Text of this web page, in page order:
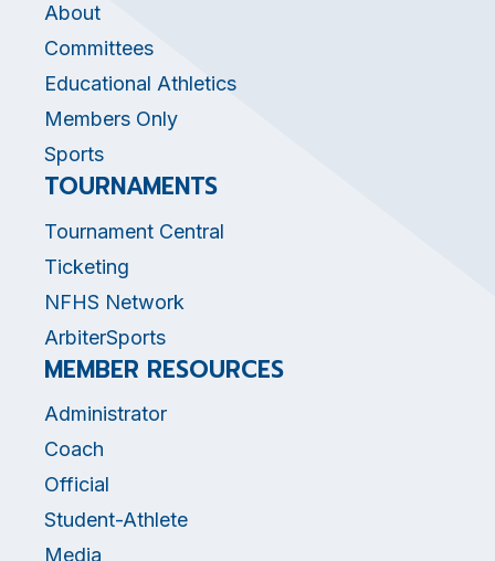
About
Committees
Educational Athletics
Members Only
Sports
TOURNAMENTS
Tournament Central
Ticketing
NFHS Network
ArbiterSports
MEMBER RESOURCES
Administrator
Coach
Official
Student-Athlete
Media